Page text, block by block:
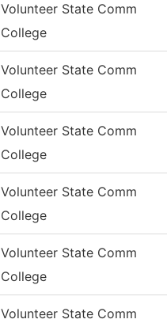
Volunteer State Comm
College
Volunteer State Comm
College
Volunteer State Comm
College
Volunteer State Comm
College
Volunteer State Comm
College
Volunteer State Comm